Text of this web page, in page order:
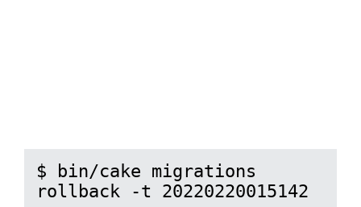
$ bin/cake migrations
rollback -t 20220220015142